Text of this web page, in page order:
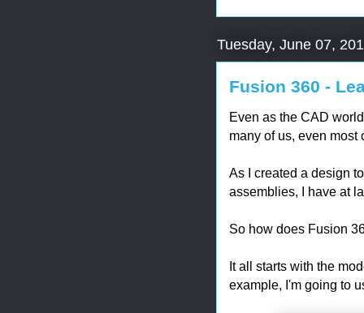
Tuesday, June 07,
Fusion 360 -
Even as the CAD
many of us, even
As I created a design
assemblies, I have at
So how does Fusion
It all starts with the
example, I'm going to